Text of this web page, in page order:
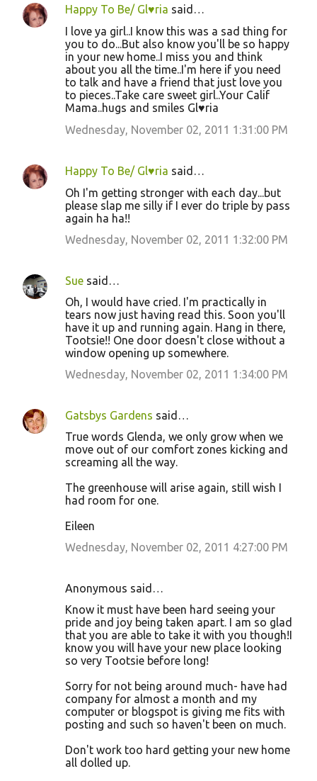
Happy To Be/ Gl♥ria said…
I love ya girl..I know this was a sad thing for
you to do...But also know you'll be so happy
in your new home..I miss you and think
about you all the time..I'm here if you need
to talk and have a friend that just love you
to pieces..Take care sweet girl..Your Calif
Mama..hugs and smiles Gl♥ria
Wednesday, November 02, 2011 1:31:00 PM
Happy To Be/ Gl♥ria said…
Oh I'm getting stronger with each day...but
please slap me silly if I ever do triple by pass
again ha ha!!
Wednesday, November 02, 2011 1:32:00 PM
Sue said…
Oh, I would have cried. I'm practically in
tears now just having read this. Soon you'll
have it up and running again. Hang in there,
Tootsie!! One door doesn't close without a
window opening up somewhere.
Wednesday, November 02, 2011 1:34:00 PM
Gatsbys Gardens said…
True words Glenda, we only grow when we
move out of our comfort zones kicking and
screaming all the way.
The greenhouse will arise again, still wish I
had room for one.
Eileen
Wednesday, November 02, 2011 4:27:00 PM
Anonymous said…
Know it must have been hard seeing your
pride and joy being taken apart. I am so glad
that you are able to take it with you though!I
know you will have your new place looking
so very Tootsie before long!
Sorry for not being around much- have had
company for almost a month and my
computer or blogspot is giving me fits with
posting and such so haven't been on much.
Don't work too hard getting your new home
all dolled up.